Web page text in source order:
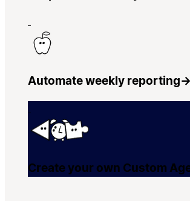
Automate weekly reporting→
Create your own Custom